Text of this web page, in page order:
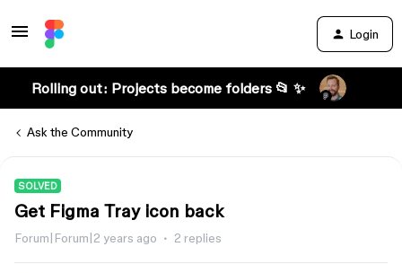
Login
Rolling out: Projects become folders 📂 ✨
Ask the Community
SOLVED
Get Figma Tray icon back
Forum|Forum|2 years ago 2 replies